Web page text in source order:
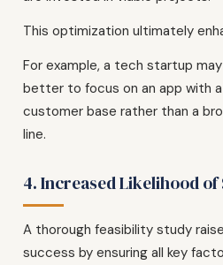
This optimization ultimately
For example, a tech startup
better to focus on an app with
customer base rather than a
line.
4. Increased Likelihood of
A thorough feasibility study
success by ensuring all key